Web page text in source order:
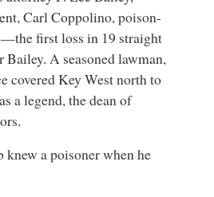
Carl Coppolino, poison-
first loss in 19 straight
Bailey. A seasoned lawman,
covered Key West north to
a legend, the dean of
knew a poisoner when he